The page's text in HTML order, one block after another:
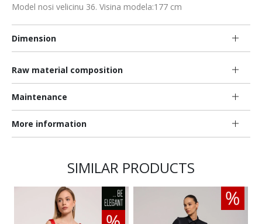
Model nosi velicinu 36. Visina modela:177 cm
Dimension
Raw material composition
Maintenance
More information
SIMILAR PRODUCTS